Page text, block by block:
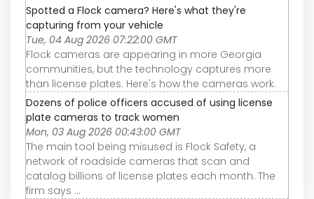
Spotted a Flock camera? Here's what they're
capturing from your vehicle
Tue, 04 Aug 2026 07:22:00 GMT
Flock cameras are appearing in more Georgia
communities, but the technology captures more
than license plates. Here's how the cameras work.
Dozens of police officers accused of using license
plate cameras to track women
Mon, 03 Aug 2026 00:43:00 GMT
The main tool being misused is Flock Safety, a
network of roadside cameras that scan and
catalog billions of license plates each month. The
firm says ...